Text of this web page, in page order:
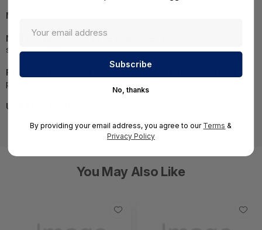
MPN:
NOTE: Images may not be exact, please check
specifications.
Required A Volume Purchase:
pricing | volumeorders@hssl.us
UNSPSC:
You May Also Like
No, thanks
By providing your email address, you agree to our Terms &
Privacy Policy